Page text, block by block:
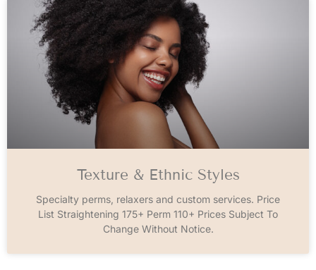
Texture & Ethnic Styles
Specialty perms, relaxers and custom services. Price
List Straightening 175+ Perm 110+ Prices Subject To
Change Without Notice.